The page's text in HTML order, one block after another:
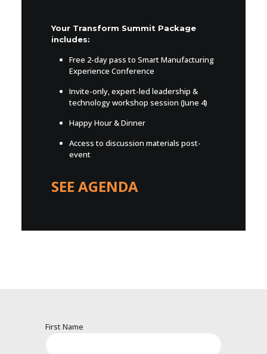
Your Transform Summit Package
includes:
Free 2-day pass to Smart Manufacturing
Experience Conference
Invite-only, expert-led leadership &
technology workshop session (June 4)
Happy Hour & Dinner
Access to discussion materials post-
event
SEE AGENDA
First Name